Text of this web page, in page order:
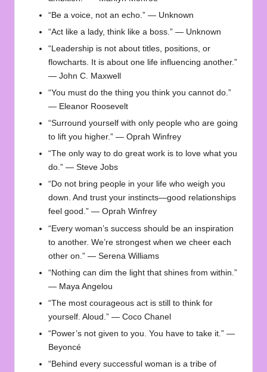
“Be a voice, not an echo.” — Unknown
“Act like a lady, think like a boss.” — Unknown
“Leadership is not about titles, positions, or
flowcharts. It is about one life influencing another.”
— John C. Maxwell
“You must do the thing you think you cannot do.”
— Eleanor Roosevelt
“Surround yourself with only people who are going
to lift you higher.” — Oprah Winfrey
“The only way to do great work is to love what you
do.” — Steve Jobs
“Do not bring people in your life who weigh you
down. And trust your instincts—good relationships
feel good.” — Oprah Winfrey
“Every woman’s success should be an inspiration
to another. We’re strongest when we cheer each
other on.” — Serena Williams
“Nothing can dim the light that shines from within.”
— Maya Angelou
“The most courageous act is still to think for
yourself. Aloud.” — Coco Chanel
“Power’s not given to you. You have to take it.” —
Beyoncé
“Behind every successful woman is a tribe of